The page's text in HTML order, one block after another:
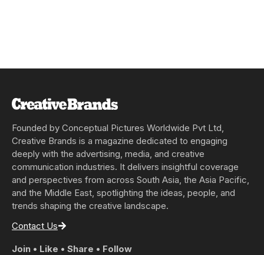
Founded by Conceptual Pictures Worldwide Pvt Ltd,
Creative Brands is a magazine dedicated to engaging
deeply with the advertising, media, and creative
communication industries. It delivers insightful coverage
and perspectives from across South Asia, the Asia Pacific,
and the Middle East, spotlighting the ideas, people, and
trends shaping the creative landscape.
Contact Us
Join • Like • Share • Follow